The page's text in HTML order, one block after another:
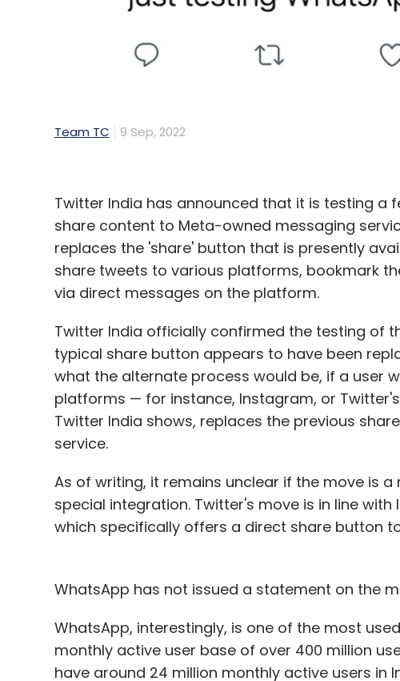
Team TC 9 Sep, 2022
Twitter India has announced that it is testing a
share content to Meta-owned messaging
replaces the 'share' button that is presently
share tweets to various platforms, bookmark
via direct messages on the platform.
Twitter India officially confirmed the testing of
typical share button appears to have been
what the alternate process would be, if a user
platforms — for instance, Instagram, or
Twitter India shows, replaces the previous
service.
As of writing, it remains unclear if the move is
special integration. Twitter's move is in line
which specifically offers a direct share button
WhatsApp has not issued a statement on the
WhatsApp, interestingly, is one of the most
monthly active user base of over 400 million
have around 24 million monthly active users